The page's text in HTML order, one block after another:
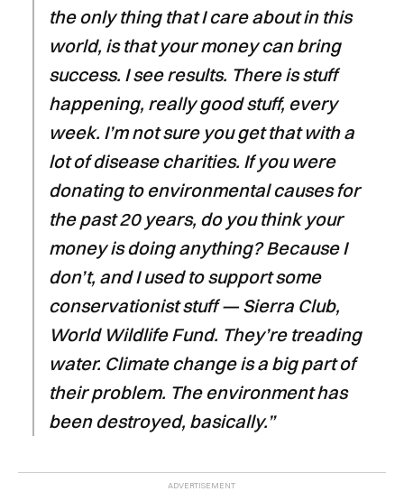
the only thing that I care about in this
world, is that your money can bring
success. I see results. There is stuff
happening, really good stuff, every
week. I’m not sure you get that with a
lot of disease charities. If you were
donating to environmental causes for
the past 20 years, do you think your
money is doing anything? Because I
don’t, and I used to support some
conservationist stuff — Sierra Club,
World Wildlife Fund. They’re treading
water. Climate change is a big part of
their problem. The environment has
been destroyed, basically.”